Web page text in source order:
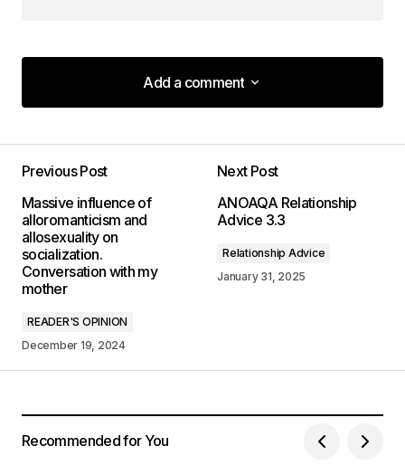
Add a comment
Add a comment
Required fields are marked*
Comment
Your Name*
Previous Post
Massive influence of
alloromanticism and
allosexuality on
socialization.
Conversation with my
mother
READER'S OPINION
December 19, 2024
Next Post
ANOAQA Relationship
Advice 3.3
Relationship Advice
January 31, 2025
Recommended for You